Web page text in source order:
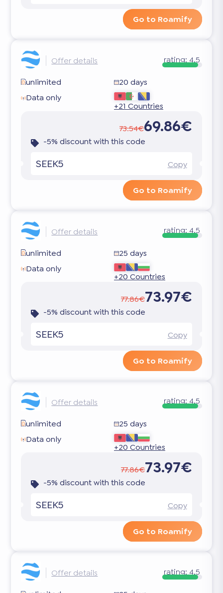
Go to Roamify
Offer details rating: 4.5
unlimited
20 days
Data only
+21 Countries
73.54€69.86€
-5% discount with this code
SEEK5 Copy
Go to Roamify
Offer details rating: 4.5
unlimited
25 days
Data only
+20 Countries
77.86€73.97€
-5% discount with this code
SEEK5 Copy
Go to Roamify
Offer details rating:4.5
unlimited
25 days
Data only
+20 Countries
77.86€73.97€
-5% discount with this code
SEEK5 Copy
Go to Roamify
Offer details rating: 4.5